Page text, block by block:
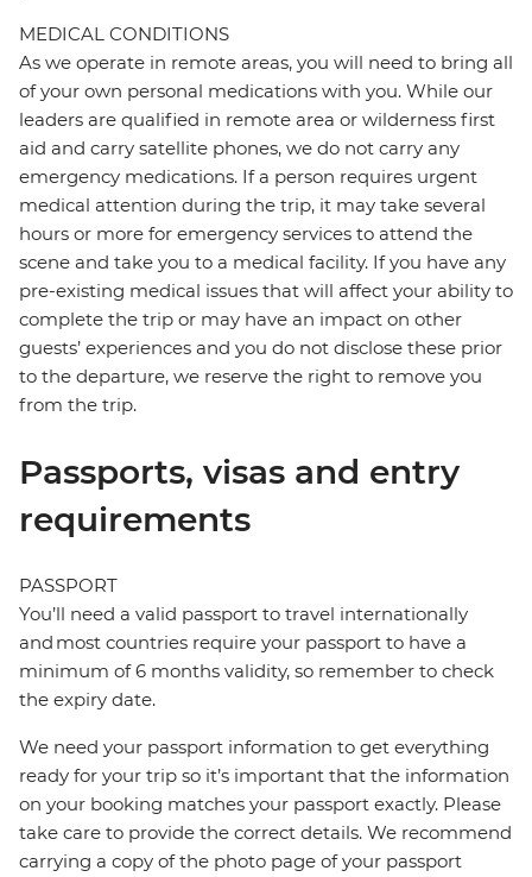
MEDICAL CONDITIONS
As we operate in remote areas, you will need to bring all
of your own personal medications with you. While our
leaders are qualified in remote area or wilderness first
aid and carry satellite phones, we do not carry any
emergency medications. If a person requires urgent
medical attention during the trip, it may take several
hours or more for emergency services to attend the
scene and take you to a medical facility. If you have any
pre-existing medical issues that will affect your ability to
complete the trip or may have an impact on other
guests’ experiences and you do not disclose these prior
to the departure, we reserve the right to remove you
from the trip.
Passports, visas and entry
requirements
PASSPORT
You’ll need a valid passport to travel internationally
and most countries require your passport to have a
minimum of 6 months validity, so remember to check
the expiry date.
We need your passport information to get everything
ready for your trip so it’s important that the information
on your booking matches your passport exactly. Please
take care to provide the correct details. We recommend
carrying a copy of the photo page of your passport